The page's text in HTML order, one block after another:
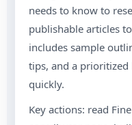
needs to know to
publishable articles to
includes sample
tips, and a prioritized
quickly.
Key actions: read